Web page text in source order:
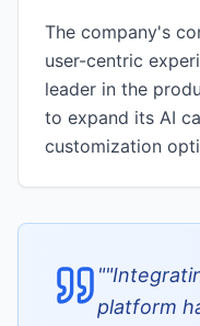
The company's
user-centric
leader in the
to expand its AI
customization
"
platform